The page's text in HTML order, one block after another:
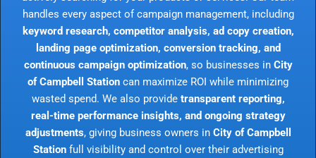
handles every aspect of campaign management, including
keyword research, competitor analysis, ad copy creation,
landing page optimization, conversion tracking, and
continuous campaign optimization, so businesses in City
of Campbell Station can maximize ROI while minimizing
wasted spend. We also provide transparent reporting,
real-time performance insights, and ongoing strategy
adjustments, giving business owners in City of Campbell
Stationfull visibility and control over their advertising